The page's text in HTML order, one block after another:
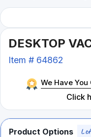
DESKTOP
Item # 64862
We Have
Click
Product Options